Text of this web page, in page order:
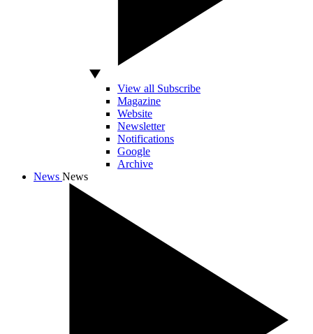
View all Subscribe
Magazine
Website
Newsletter
Notifications
Google
Archive
News News